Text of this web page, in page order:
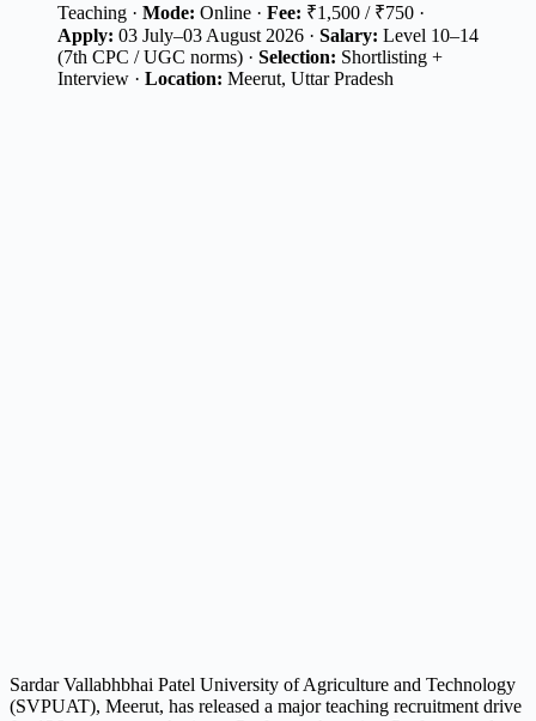
Teaching · Mode: Online · Fee: ₹1,500 / ₹750 ·
Apply: 03 July–03 August 2026 · Salary: Level 10–14
(7th CPC / UGC norms) · Selection: Shortlisting +
Interview · Location: Meerut, Uttar Pradesh
Sardar Vallabhbhai Patel University of Agriculture and Technology
(SVPUAT), Meerut, has released a major teaching recruitment drive